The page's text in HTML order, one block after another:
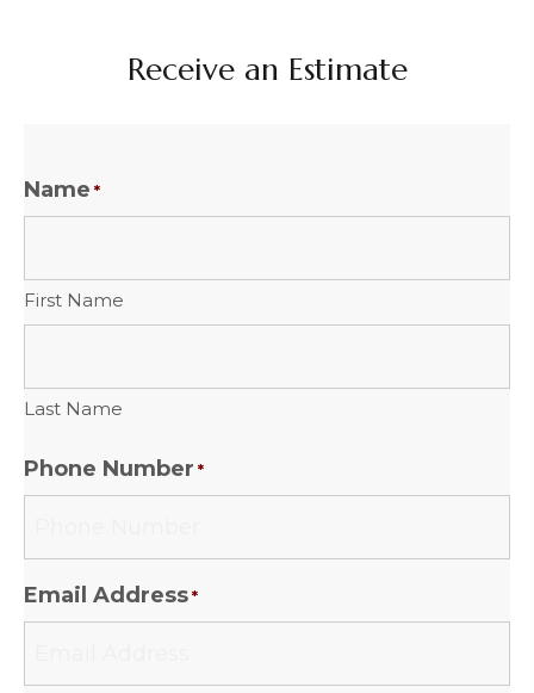
Receive an Estimate
Name *
First Name
Last Name
Phone Number *
Email Address *